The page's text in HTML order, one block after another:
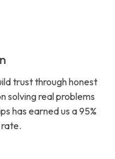
trust through honest
solving real problems
has earned us a 95%